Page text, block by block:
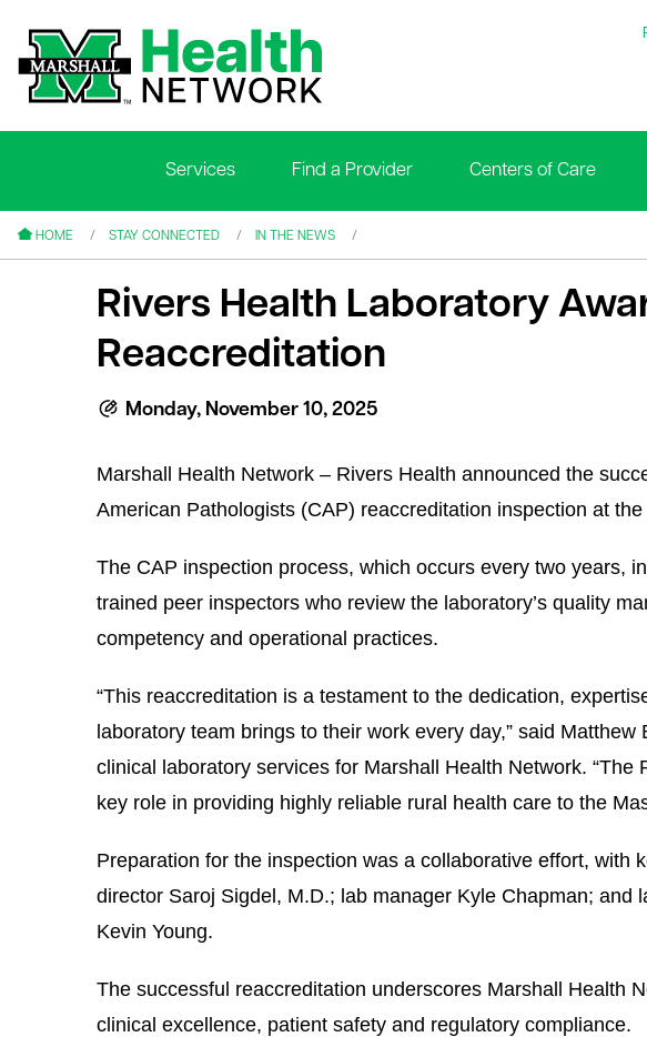
Services Find a Provider Centers of Care
HOME STAY CONNECTED IN THE NEWS
Rivers Health Laboratory
Reaccreditation
Monday, November 10, 2025
Marshall Health Network – Rivers Health announced the
American Pathologists (CAP) reaccreditation inspection at
The CAP inspection process, which occurs every two years,
trained peer inspectors who review the laboratory’s quality
competency and operational practices.
“This reaccreditation is a testament to the dedication,
laboratory team brings to their work every day,” said Matthew
clinical laboratory services for Marshall Health Network. “The
key role in providing highly reliable rural health care to the
Preparation for the inspection was a collaborative effort, with
director Saroj Sigdel, M.D.; lab manager Kyle Chapman; and
Kevin Young.
The successful reaccreditation underscores Marshall Health
clinical excellence, patient safety and regulatory compliance.
menu